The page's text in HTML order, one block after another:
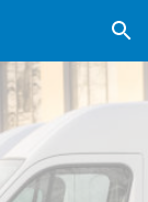
Skip to navigation